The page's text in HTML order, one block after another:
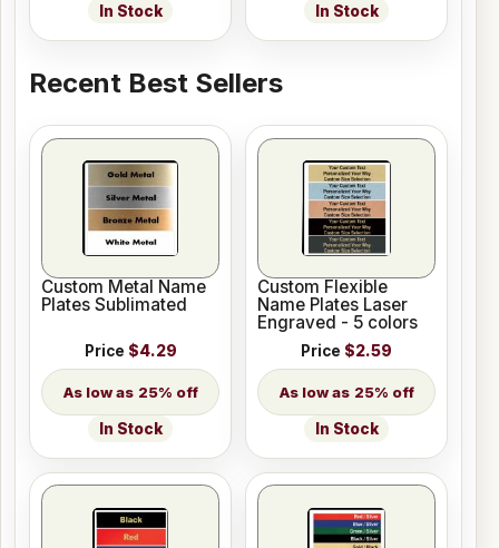
In Stock In Stock
Recent Best Sellers
Custom Metal Name
Plates Sublimated
Price $4.29
25% off
In Stock
Custom Flexible
Name Plates Laser
Engraved - 5 colors
Price $2.59
25% off
In Stock